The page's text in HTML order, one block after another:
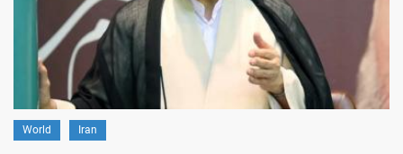
World Iran